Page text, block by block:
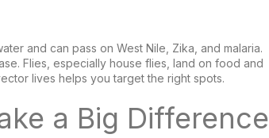
and can pass on West Nile, Zika, and malaria.
Flies, especially house flies, land on food and
lives helps you target the right spots.
a Big Difference